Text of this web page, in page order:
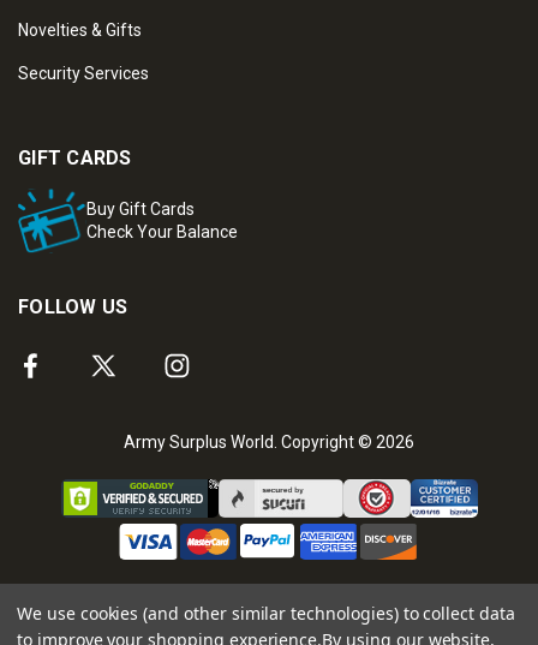
Novelties & Gifts
Security Services
GIFT CARDS
Buy Gift Cards
Check Your Balance
FOLLOW US
Army Surplus World. Copyright © 2026
We use cookies (and other similar technologies) to collect data
to improve your shopping experience.By using our website,